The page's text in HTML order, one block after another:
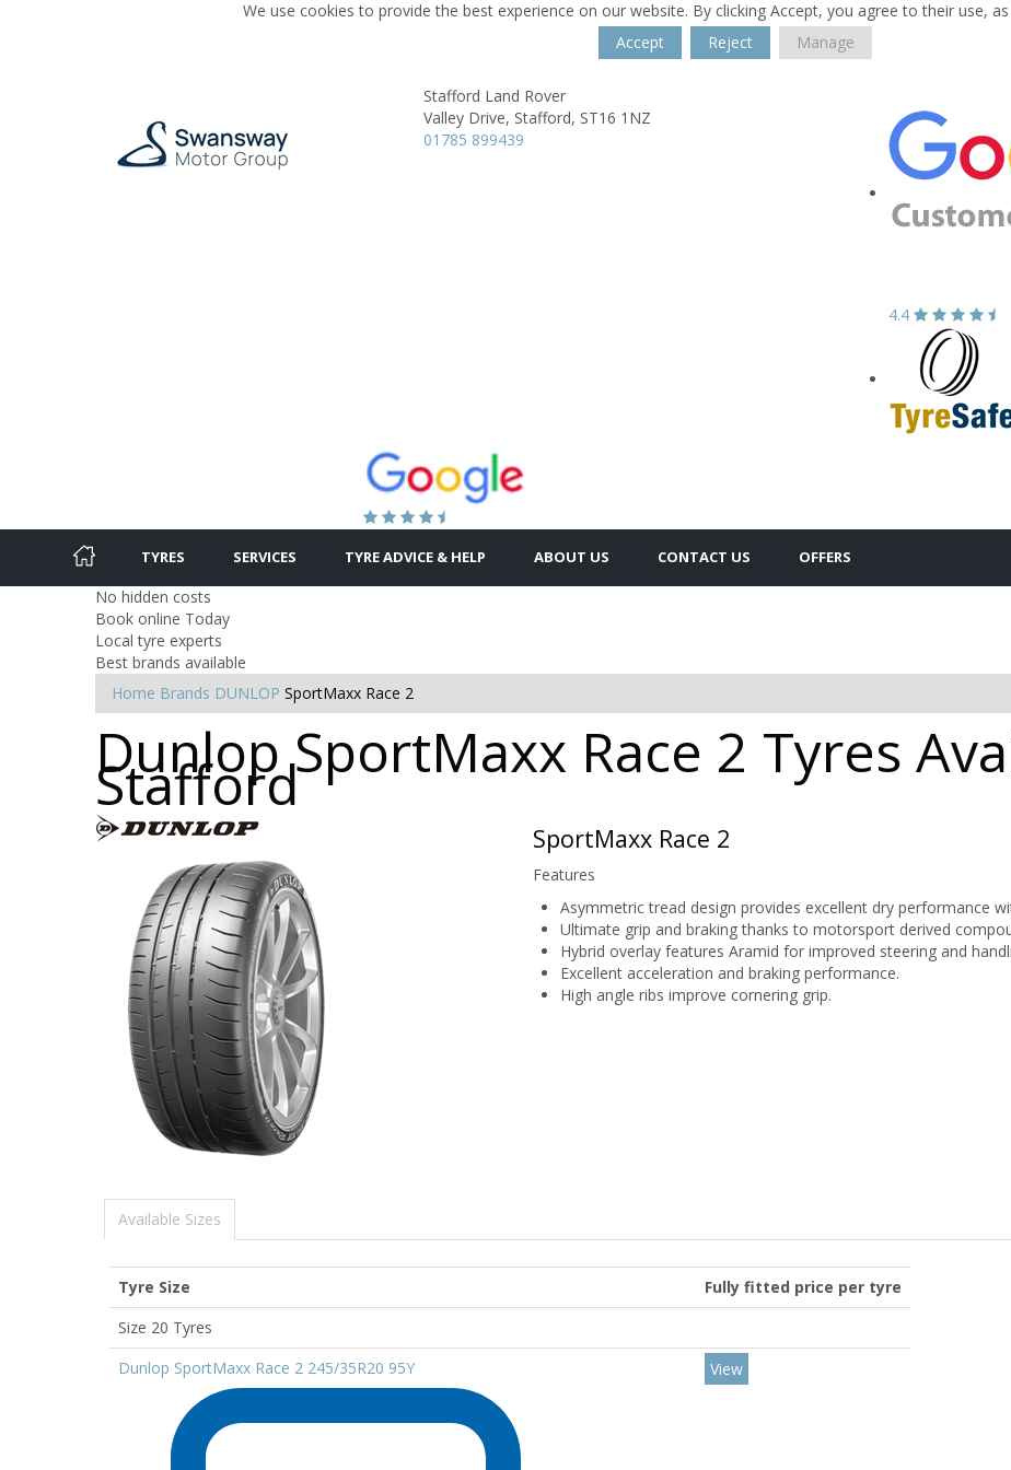
We use cookies to provide the best experience on our website. By clicking Accept, you agree to their use,
Accept
Reject Manage
Stafford Land Rover
Valley Drive, Stafford, ST16 1NZ
01785 899439
4.4
TYRES SERVICES TYRE ADVICE & HELP ABOUT US CONTACT US OFFERS
No hidden costs
Book online Today
Local tyre experts
Best brands available
Home Brands DUNLOP SportMaxx Race 2
Dunlop SportMaxx Race 2 Tyres
Stafford
SportMaxx Race 2
Features
Asymmetric tread design provides excellent dry performance
Ultimate grip and braking thanks to motorsport derived
Hybrid overlay features Aramid for improved steering and
Excellent acceleration and braking performance.
High angle ribs improve cornering grip.
Available Sizes
Tyre Size
Fully fitted price per tyre
Size 20 Tyres
Dunlop SportMaxx Race 2 245/35R20 95Y
View